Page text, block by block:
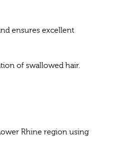
ensures excellent
of swallowed hair.
Rhine region using